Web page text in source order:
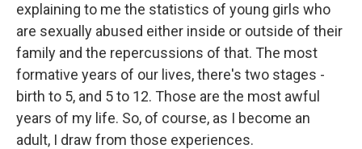
explaining to me the statistics of young girls who
are sexually abused either inside or outside of their
family and the repercussions of that. The most
formative years of our lives, there's two stages -
birth to 5, and 5 to 12. Those are the most awful
years of my life. So, of course, as I become an
adult, I draw from those experiences.